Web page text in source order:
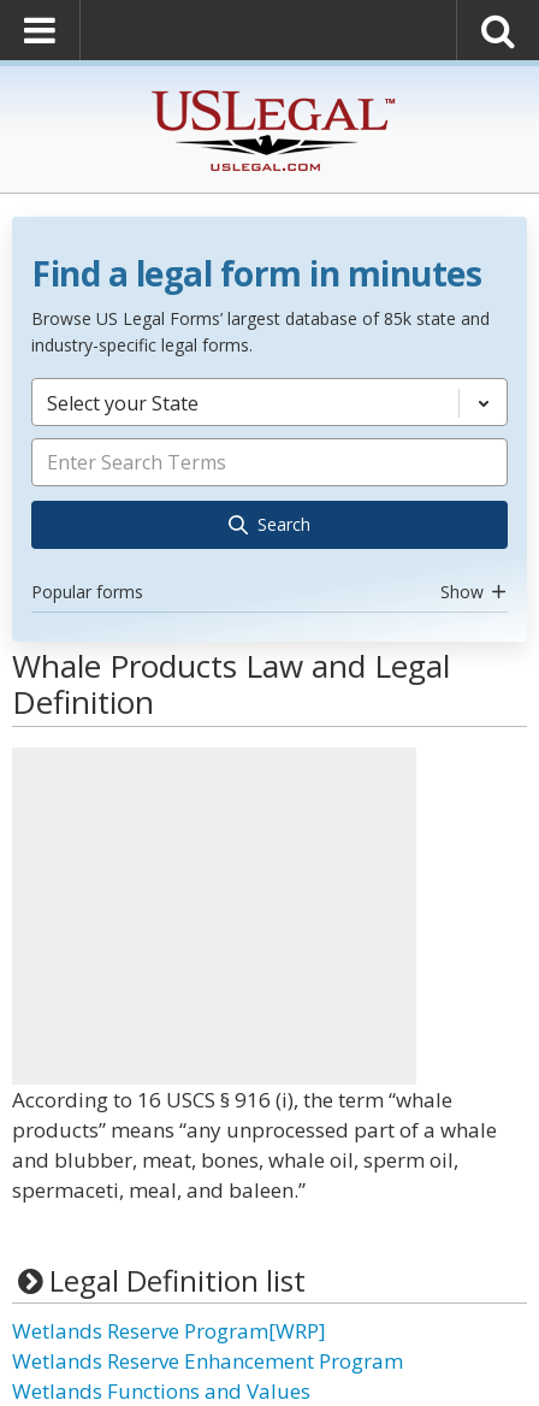
Find a legal form in minutes
Browse US Legal Forms’ largest database of 85k state and
industry-specific legal forms.
Select your State
Search
Popular forms Show
Whale Products Law and Legal
Definition
According to 16 USCS § 916 (i), the term “whale
products” means “any unprocessed part of a whale
and blubber, meat, bones, whale oil, sperm oil,
spermaceti, meal, and baleen.”
Legal Definition list
Wetlands Reserve Program[WRP]
Wetlands Reserve Enhancement Program
Wetlands Functions and Values